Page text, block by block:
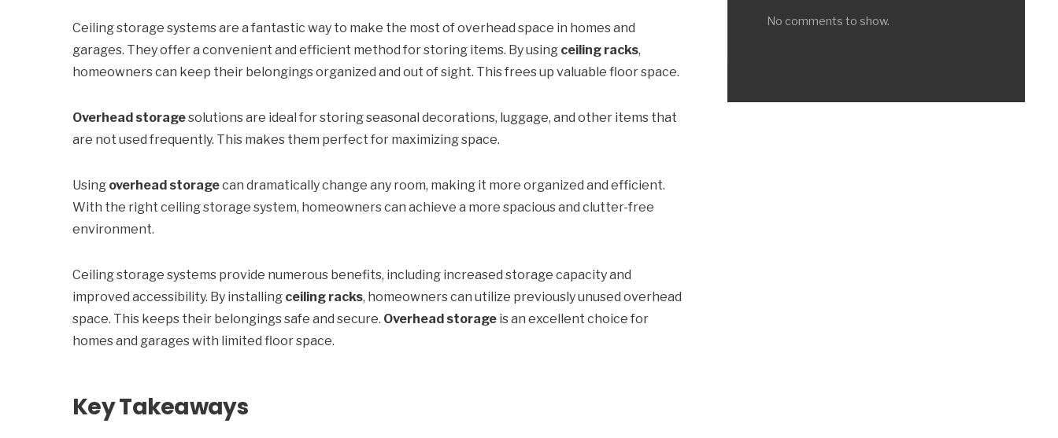
Ceiling storage systems are a fantastic way to make the most of overhead space in homes and
garages. They offer a convenient and efficient method for storing items. By using ceiling racks,
homeowners can keep their belongings organized and out of sight. This frees up valuable floor space.
Overhead storagesolutions are ideal for storing seasonal decorations, luggage, and other items that
are not used frequently. This makes them perfect for maximizing space.
Using overhead storagecan dramatically change any room, making it more organized and efficient.
With the right ceiling storage system, homeowners can achieve a more spacious and clutter-free
environment.
Ceiling storage systems provide numerous benefits, including increased storage capacity and
improved accessibility. By installing ceiling racks, homeowners can utilize previously unused overhead
space. This keeps their belongings safe and secure. Overhead storage is an excellent choice for
homes and garages with limited floor space.
Key Takeaways
No comments to show.